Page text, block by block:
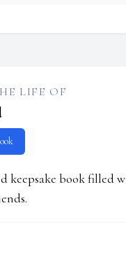
LIFE OF
keepsake book filled